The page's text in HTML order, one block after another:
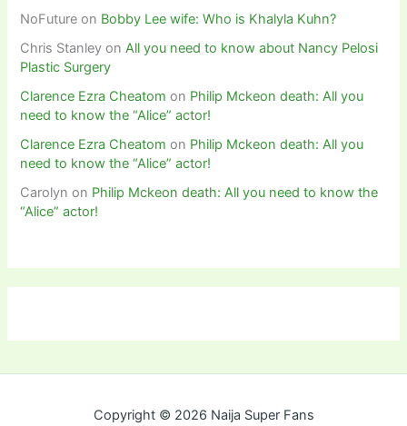
NoFuture on Bobby Lee wife: Who is Khalyla Kuhn?
Chris Stanley onAll you need to know about Nancy Pelosi
Plastic Surgery
Clarence Ezra Cheatom on Philip Mckeon death: All you
need to know the “Alice” actor!
Clarence Ezra Cheatom on Philip Mckeon death: All you
need to know the “Alice” actor!
Carolyn on Philip Mckeon death: All you need to know the
“Alice” actor!
Copyright © 2026 Naija Super Fans